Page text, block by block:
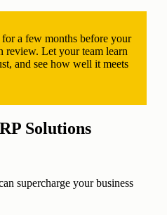
a few months before your
review. Let your team learn
and see how well it meets
Solutions
supercharge your business